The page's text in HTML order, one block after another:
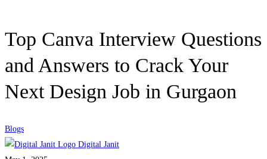
Top Canva Interview Questions
and Answers to Crack Your
Next Design Job in Gurgaon
Blogs
Digital Janit